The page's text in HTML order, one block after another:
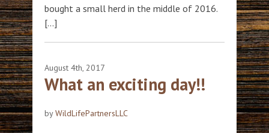
bought a small herd in the middle of 2016.
[…]
August 4th, 2017
What an exciting day!!
byWildLifePartnersLLC